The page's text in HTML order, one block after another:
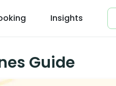
Insights
Guide